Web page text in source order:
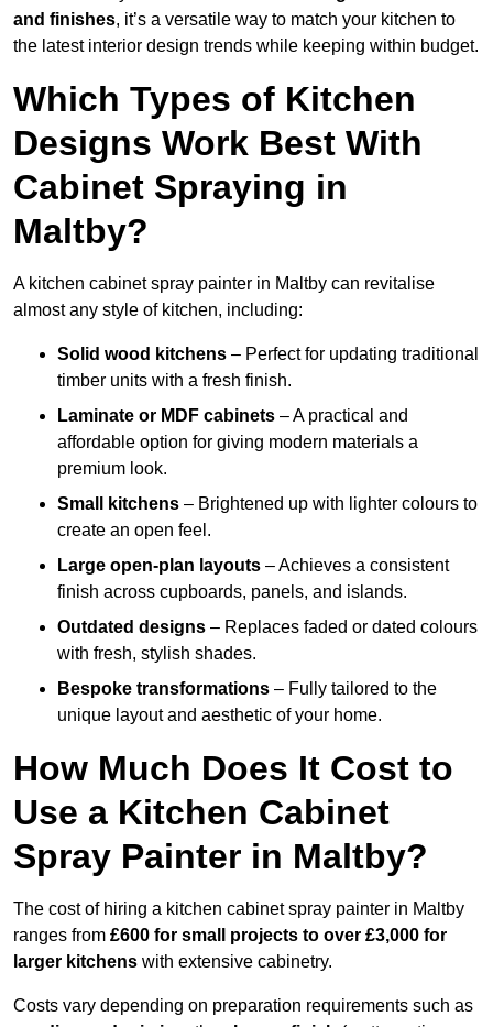
and finishes, it’s a versatile way to match your kitchen to
the latest interior design trends while keeping within budget.
Which Types of Kitchen
Designs Work Best With
Cabinet Spraying in
Maltby?
A kitchen cabinet spray painter in Maltby can revitalise
almost any style of kitchen, including:
Solid wood kitchens – Perfect for updating traditional
timber units with a fresh finish.
Laminate or MDF cabinets – A practical and
affordable option for giving modern materials a
premium look.
Small kitchens – Brightened up with lighter colours to
create an open feel.
Large open-plan layouts – Achieves a consistent
finish across cupboards, panels, and islands.
Outdated designs – Replaces faded or dated colours
with fresh, stylish shades.
Bespoke transformations – Fully tailored to the
unique layout and aesthetic of your home.
How Much Does It Cost to
Use a Kitchen Cabinet
Spray Painter in Maltby?
The cost of hiring a kitchen cabinet spray painter in Maltby
ranges from £600 for small projects to over £3,000 for
larger kitchens with extensive cabinetry.
Costs vary depending on preparation requirements such as